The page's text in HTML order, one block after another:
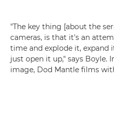
"The key thing [about the
cameras, is that it's an
time and explode it, expand
just open it up," says Boyle.
image, Dod Mantle films